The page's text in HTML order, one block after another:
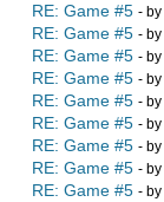
RE: Game #5 - by
RE: Game #5 - by
RE: Game #5 - by
RE: Game #5 - by
RE: Game #5 - by
RE: Game #5 - by
RE: Game #5 - by
RE: Game #5 - by
RE: Game #5 - by